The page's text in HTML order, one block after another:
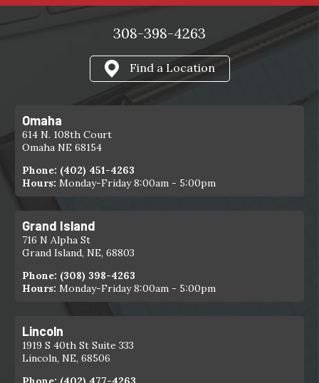
308-398-4263
Find a Location
Omaha
614 N. 108th Court
Omaha NE 68154
Phone: (402) 451-4263
Hours: Monday-Friday 8:00am - 5:00pm
Grand Island
716 N Alpha St
Grand Island, NE, 68803
Phone: (308) 398-4263
Hours: Monday-Friday 8:00am - 5:00pm
Lincoln
1919 S 40th St Suite 333
Lincoln, NE, 68506